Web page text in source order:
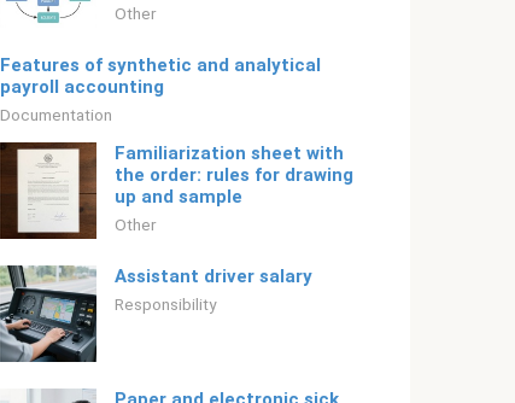
Other
Features of synthetic and analytical
payroll accounting
Documentation
Familiarization sheet with
the order: rules for drawing
up and sample
Other
Assistant driver salary
Responsibility